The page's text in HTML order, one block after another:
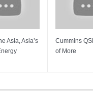
Asia, Asia’s
Cummins
of More